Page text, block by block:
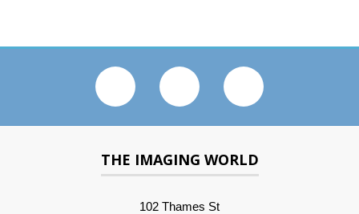
THE IMAGING WORLD
102 Thames St